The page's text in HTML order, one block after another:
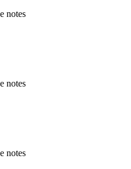
notes
notes
notes